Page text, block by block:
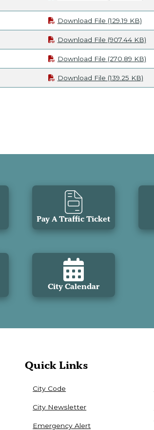
Download File (129.19 KB)
Download File (907.44 KB)
Download File (270.89 KB)
Download File (139.25 KB)
Pay A Traffic Ticket
City Calendar
Quick Links
City Code
City Newsletter
Emergency Alert